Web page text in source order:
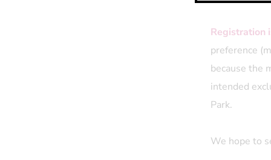
Registration
preference
because the
intended
Park.
We hope to